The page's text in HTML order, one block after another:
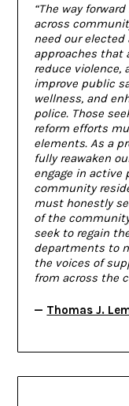
“The way
across
need our
approaches that
reduce violence,
improve public
wellness, and
police. Those
reform efforts
elements. As a
fully reawaken
engage in active
community
must honestly
of the
seek to regain
departments to
the voices of
from across the
— Thomas J.